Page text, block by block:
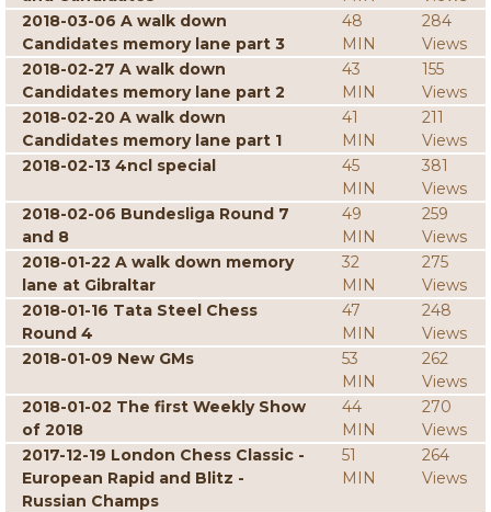
2018-03-06 A walk down
Candidates memory lane part 3
48
MIN
284
Views
2018-02-27 A walk down
Candidates memory lane part 2
43
MIN
155
Views
2018-02-20 A walk down
Candidates memory lane part 1
41
MIN
211
Views
2018-02-13 4ncl special
45
MIN
381
Views
2018-02-06 Bundesliga Round 7
and 8
49
MIN
259
Views
2018-01-22 A walk down memory
lane at Gibraltar
32
MIN
275
Views
2018-01-16 Tata Steel Chess
Round 4
47
MIN
248
Views
2018-01-09 New GMs
53
MIN
262
Views
2018-01-02 The first Weekly Show
of 2018
44
MIN
270
Views
2017-12-19 London Chess Classic -
European Rapid and Blitz -
Russian Champs
51
MIN
264
Views